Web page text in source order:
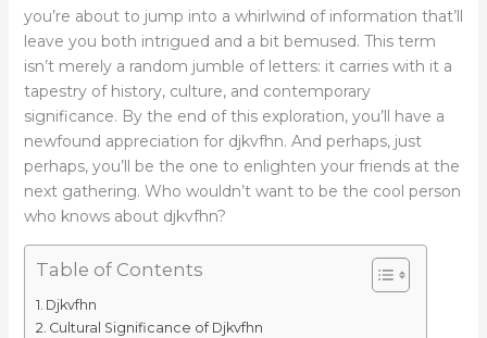
you’re about to jump into a whirlwind of information that’ll
leave you both intrigued and a bit bemused. This term
isn’t merely a random jumble of letters: it carries with it a
tapestry of history, culture, and contemporary
significance. By the end of this exploration, you’ll have a
newfound appreciation for djkvfhn. And perhaps, just
perhaps, you’ll be the one to enlighten your friends at the
next gathering. Who wouldn’t want to be the cool person
who knows about djkvfhn?
Table of Contents
Djkvfhn
Cultural Significance of Djkvfhn